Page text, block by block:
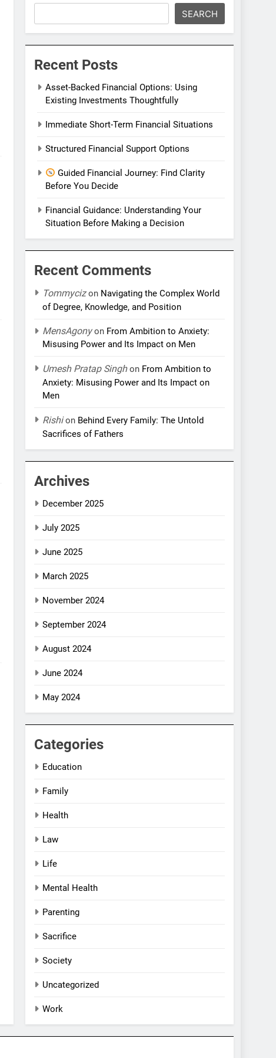
SEARCH
Recent Posts
Asset-Backed Financial Options: Using
Existing Investments Thoughtfully
Immediate Short-Term Financial Situations
Structured Financial Support Options
Guided Financial Journey: Find Clarity
Before You Decide
Financial Guidance: Understanding Your
Situation Before Making a Decision
Recent Comments
Tommycizon Navigating the Complex World
of Degree, Knowledge, and Position
MensAgonyon From Ambition to Anxiety:
Misusing Power and Its Impact on Men
Umesh Pratap Singhon From Ambition to
Anxiety: Misusing Power and Its Impact on
Men
Rishion Behind Every Family: The Untold
Sacrifices of Fathers
Archives
December 2025
July 2025
June 2025
March 2025
November 2024
September 2024
August 2024
June 2024
May 2024
Categories
Education
Family
Health
Law
Life
Mental Health
Parenting
Sacrifice
Society
Uncategorized
Work